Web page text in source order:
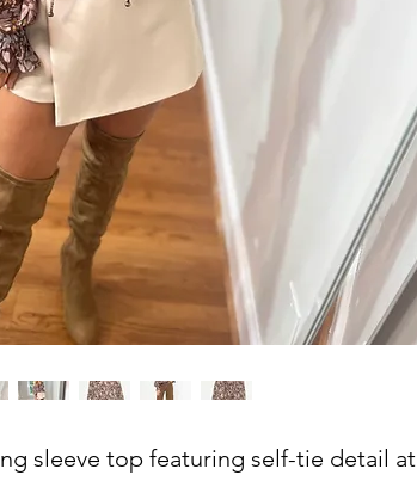
sleeve top featuring self-tie detail at